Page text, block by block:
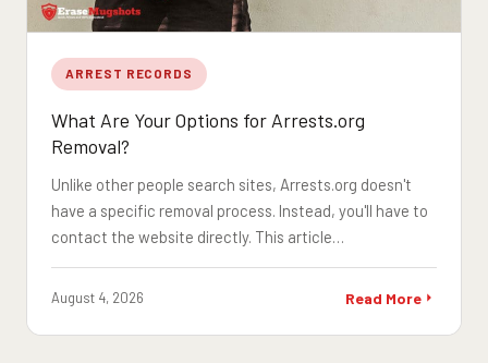
ARREST RECORDS
What Are Your Options for Arrests.org
Removal?
Unlike other people search sites, Arrests.org doesn't
have a specific removal process. Instead, you'll have to
contact the website directly. This article…
August 4, 2026 Read More